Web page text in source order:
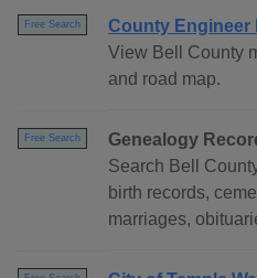
Free Search
County Engineer
View Bell County
and road map.
Free Search
Genealogy
Search Bell
birth records,
marriages,